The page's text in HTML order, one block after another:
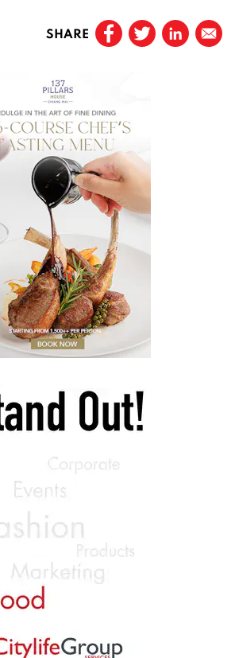
SHARE